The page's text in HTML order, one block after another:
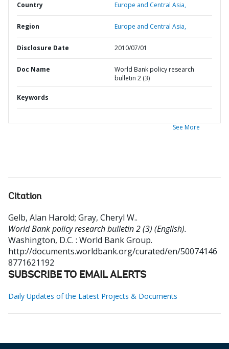
Country Europe and Central Asia,
Region Europe and Central Asia,
Disclosure Date 2010/07/01
Doc Name
World Bank policy research
bulletin 2 (3)
Keywords
See More
Citation
Gelb, Alan Harold; Gray, Cheryl W..
World Bank policy research bulletin 2 (3) (English).
Washington, D.C. : World Bank Group.
http://documents.worldbank.org/curated/en/50074146
8771621192
SUBSCRIBE TO EMAIL ALERTS
Daily Updates of the Latest Projects & Documents